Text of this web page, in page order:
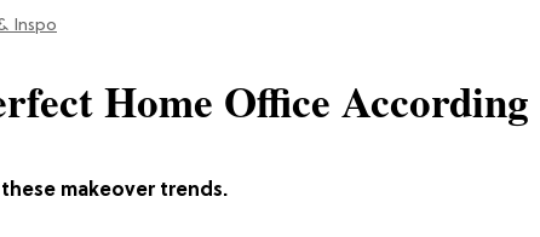
Inspo
makeover trends.
Home Office According